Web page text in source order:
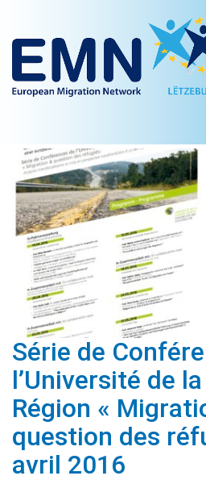
Série de
l’Université de
Région «
question des
avril 2016